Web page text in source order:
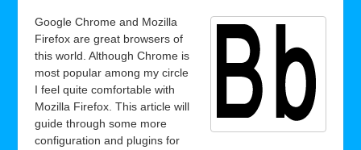
Google Chrome and Mozilla
Firefox are great browsers of
this world. Although Chrome is
most popular among my circle
I feel quite comfortable with
Mozilla Firefox. This article will
guide through some more
configuration and plugins for